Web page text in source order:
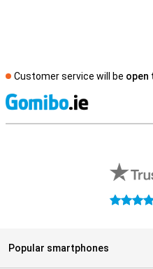
Customer service will be open
4.7 stars
Popular smartphones